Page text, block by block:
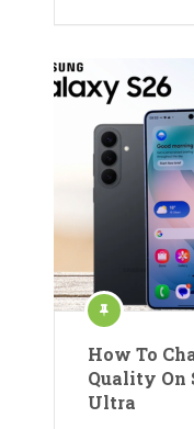
How To
Quality On
Ultra